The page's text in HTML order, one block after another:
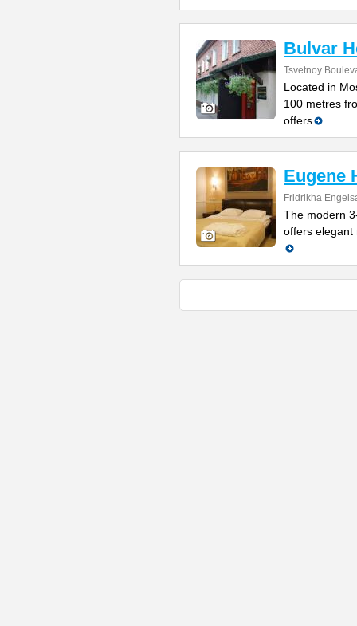
Bulvar
Tsvetnoy
Located in
100 metres
offers
Eugene
Fridrikha
The modern
offers elegant